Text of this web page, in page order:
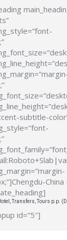
subtitle-
China
Transfers, Tours p.p.
id=”5″]